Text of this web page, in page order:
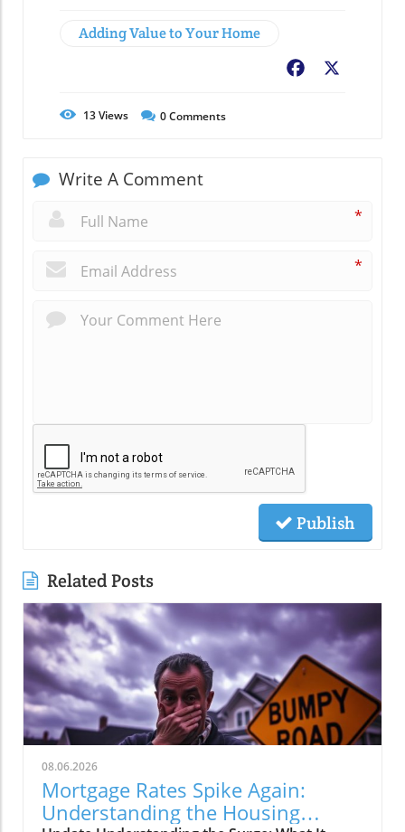
Adding Value to Your Home
Facebook
13Views 0Comments
Write A Comment
*
*
Publish
Related Posts
08.06.2026
Mortgage Rates Spike Again:
Understanding the Housing